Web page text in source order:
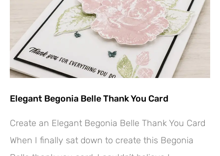
Elegant Begonia Belle Thank You Card
Create an Elegant Begonia Belle Thank You Card
When I finally sat down to create this Begonia